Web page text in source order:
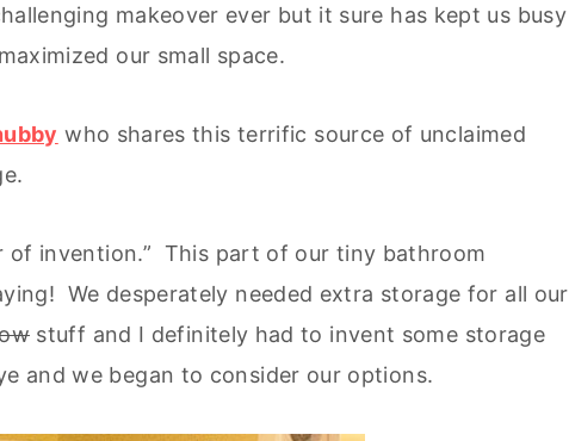
makeover ever but it sure has kept us busy
our small space.
who shares this terrific source of unclaimed
of invention.” This part of our tiny bathroom
We desperately needed extra storage for all our
stuff and I definitely had to invent some storage
and we began to consider our options.